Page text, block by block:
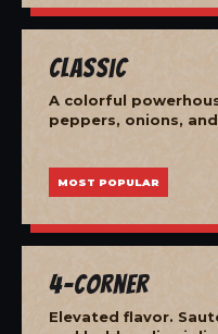
Classic
A colorful
peppers, onions,
MOST POPULAR
4-Corner
Elevated flavor.